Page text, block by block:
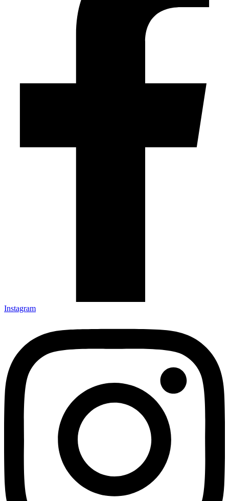
Instagram